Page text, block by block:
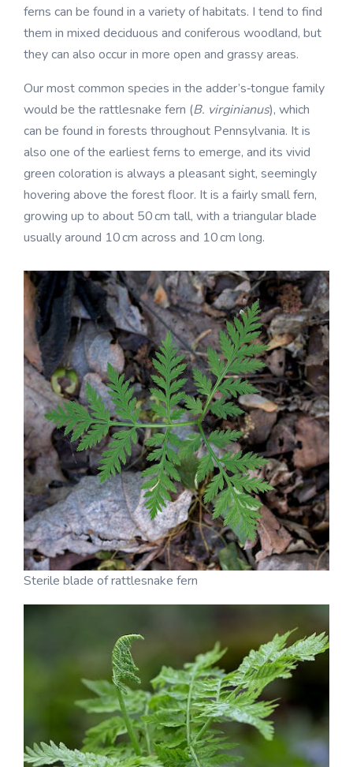
ferns can be found in a variety of habitats. I tend to find
them in mixed deciduous and coniferous woodland, but
they can also occur in more open and grassy areas.
Our most common species in the adder’s‑tongue family
would be the rattlesnake fern (B. virginianus), which
can be found in forests throughout Pennsylvania. It is
also one of the earliest ferns to emerge, and its vivid
green coloration is always a pleasant sight, seemingly
hovering above the forest floor. It is a fairly small fern,
growing up to about 50 cm tall, with a triangular blade
usually around 10 cm across and 10 cm long.
Sterile blade of rattlesnake fern